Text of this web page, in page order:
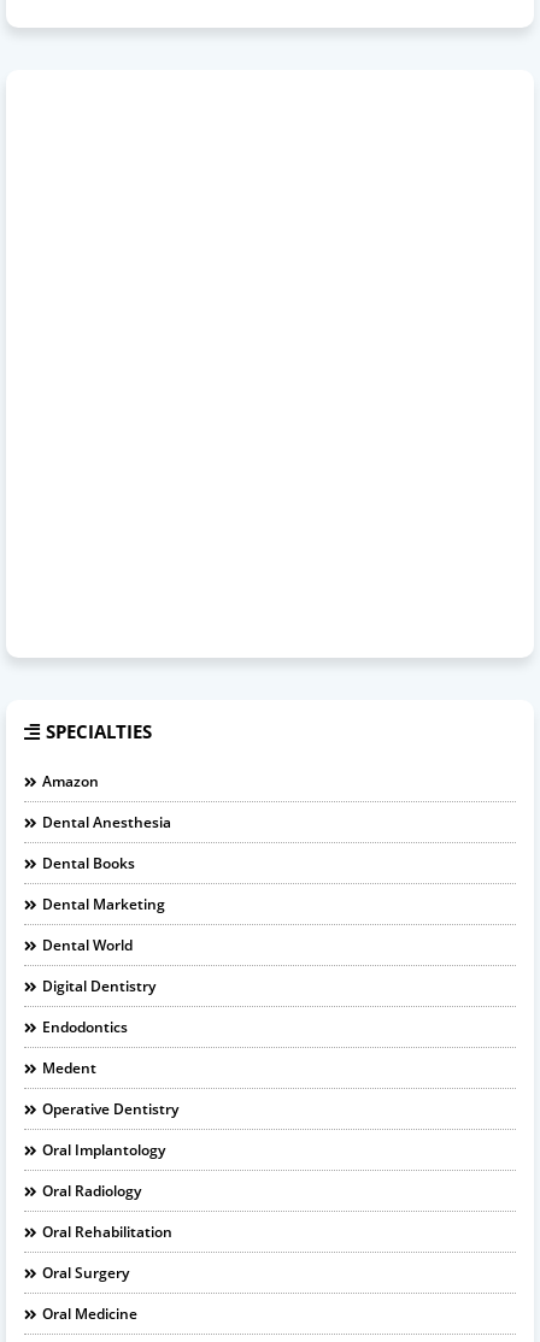
SPECIALTIES
Amazon
Dental Anesthesia
Dental Books
Dental Marketing
Dental World
Digital Dentistry
Endodontics
Medent
Operative Dentistry
Oral Implantology
Oral Radiology
Oral Rehabilitation
Oral Surgery
Oral Medicine